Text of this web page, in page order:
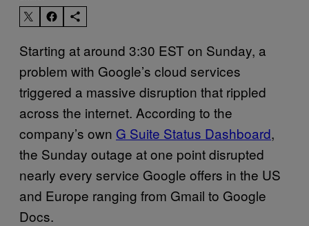
Starting at around 3:30 EST on Sunday, a
problem with Google’s cloud services
triggered a massive disruption that rippled
across the internet. According to the
company’s own G Suite Status Dashboard,
the Sunday outage at one point disrupted
nearly every service Google offers in the US
and Europe ranging from Gmail to Google
Docs.